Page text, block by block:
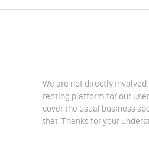
We are not directly
renting platform for our
cover the usual business
that. Thanks for your